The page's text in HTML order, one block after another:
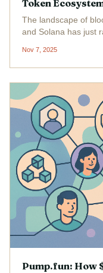
Token
The landscape of
and Solana has just
blockchain gaming
gaming nostalgia...
Nov 7, 2025
Pump.fun: How